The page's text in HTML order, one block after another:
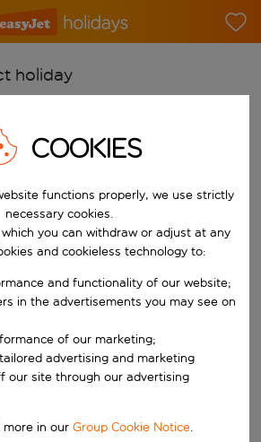
holiday
When autocomplete results are
When autocomplete results are
and return date.
Search
COOKIES
functions properly, we use strictly
necessary cookies.
you can withdraw or adjust at any
and cookieless technology to:
and functionality of our website;
in the advertisements you may see on
of our marketing;
advertising and marketing
our site through our advertising
more in ourGroup Cookie Notice.